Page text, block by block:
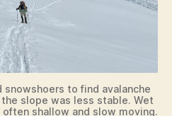
to find avalanche
slope was less stable. Wet
shallow and slow moving.